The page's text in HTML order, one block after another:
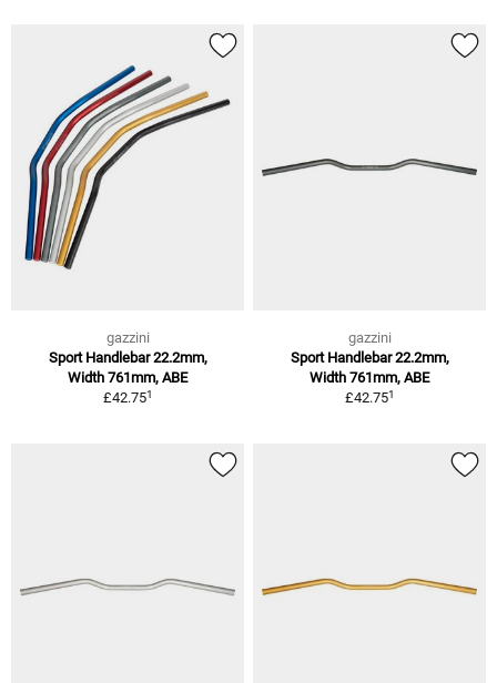
gazzini
Sport Handlebar 22.2mm,
Width 761mm, ABE
£42.751
gazzini
Sport Handlebar 22.2mm,
Width 761mm, ABE
£42.751